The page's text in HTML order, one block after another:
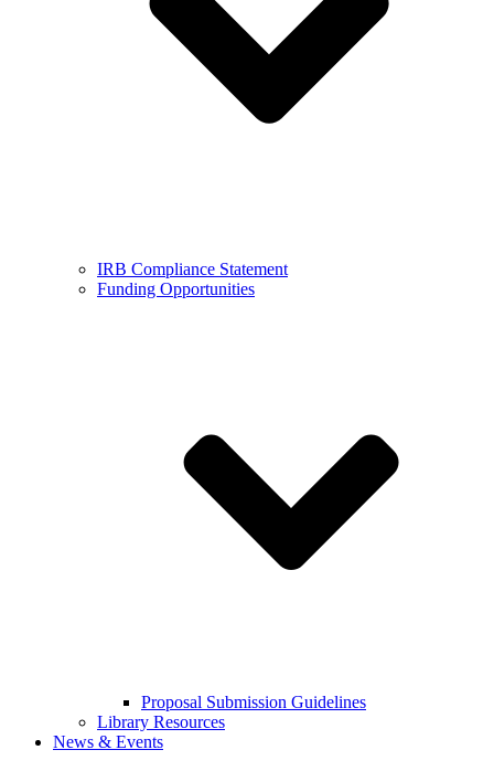
IRB Compliance Statement
Funding Opportunities
Proposal Submission Guidelines
Library Resources
News & Events